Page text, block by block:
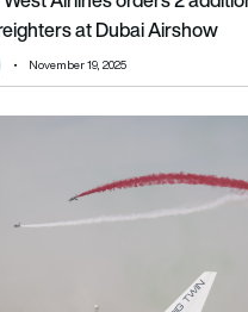
at Dubai Airshow
November 19, 2025
2025: Day 3 flying